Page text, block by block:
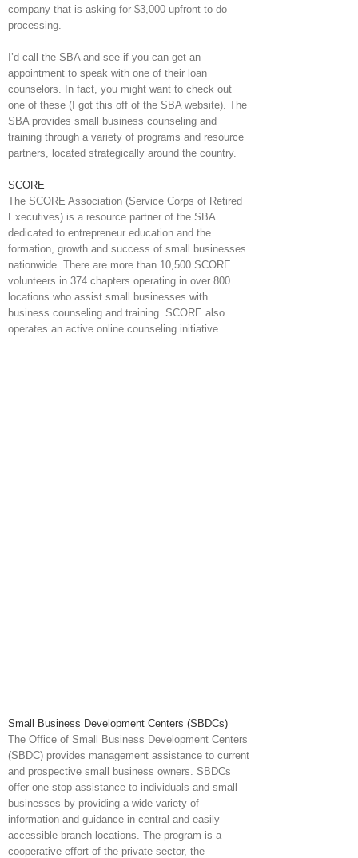
company that is asking for $3,000 upfront to do
processing.
I’d call the SBA and see if you can get an
appointment to speak with one of their loan
counselors. In fact, you might want to check out
one of these (I got this off of the SBA website). The
SBA provides small business counseling and
training through a variety of programs and resource
partners, located strategically around the country.
SCORE
The SCORE Association (Service Corps of Retired
Executives) is a resource partner of the SBA
dedicated to entrepreneur education and the
formation, growth and success of small businesses
nationwide. There are more than 10,500 SCORE
volunteers in 374 chapters operating in over 800
locations who assist small businesses with
business counseling and training. SCORE also
operates an active online counseling initiative.
Small Business Development Centers (SBDCs)
The Office of Small Business Development Centers
(SBDC) provides management assistance to current
and prospective small business owners. SBDCs
offer one-stop assistance to individuals and small
businesses by providing a wide variety of
information and guidance in central and easily
accessible branch locations. The program is a
cooperative effort of the private sector, the